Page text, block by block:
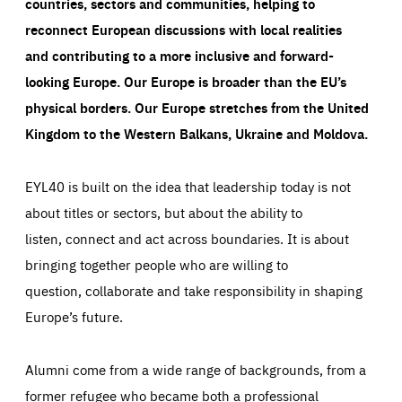
reconnect European discussions with local realities
and contributing to a more inclusive and forward-
looking Europe.Our Europe is broader than the EU’s
physical borders. Our Europe stretches from the United
Kingdom to the Western Balkans, Ukraine and Moldova.
EYL40 is built on the idea that leadership today is not
about titles or sectors, but about the ability to
listen, connect and act across boundaries. It is about
bringing together people who are willing to
question, collaborate and take responsibility in shaping
Europe’s future.
Alumni come from a wide range of backgrounds, from a
former refugee who became both a professional